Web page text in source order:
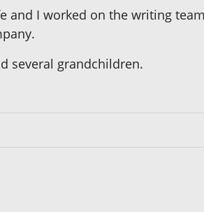
and I worked on the writing
several grandchildren.